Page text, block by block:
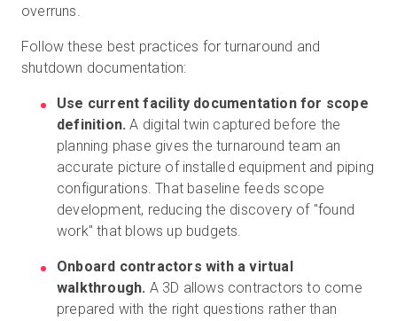
overruns.
Follow these best practices for turnaround and
shutdown documentation:
Use current facility documentation for scope
definition. A digital twin captured before the
planning phase gives the turnaround team an
accurate picture of installed equipment and piping
configurations. That baseline feeds scope
development, reducing the discovery of "found
work" that blows up budgets.
Onboard contractors with a virtual
walkthrough. A 3D allows contractors to come
prepared with the right questions rather than